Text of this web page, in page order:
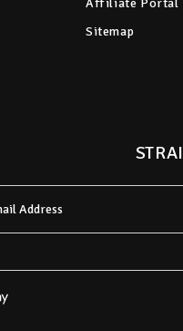
Affiliate Portal
Sitemap